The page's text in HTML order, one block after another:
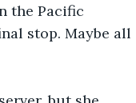
the Pacific
stop. Maybe all